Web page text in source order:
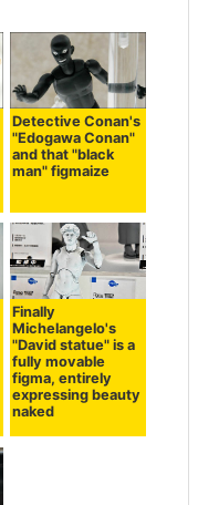
Detective Conan's
"Edogawa Conan"
and that "black
man" figmaize
Finally
Michelangelo's
"David statue" is a
fully movable
figma, entirely
expressing beauty
naked